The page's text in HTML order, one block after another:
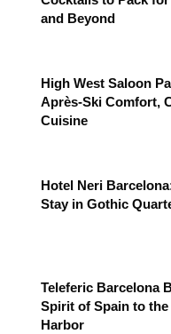
and Beyond
High West Saloon
Après-Ski Comfort,
Cuisine
Hotel Neri
Stay in Gothic
Teleferic Barcelona
Spirit of Spain to
Harbor